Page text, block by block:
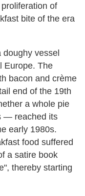
of
bite of the era
doughy vessel
Europe. The
bacon and crème
end of the 19th
a whole pie
— reached its
early 1980s.
food suffered
a satire book
thereby starting